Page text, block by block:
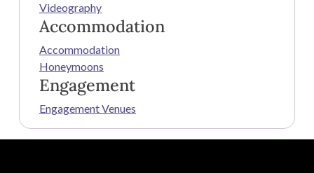
Videography
Accommodation
Accommodation
Honeymoons
Engagement
Engagement Venues